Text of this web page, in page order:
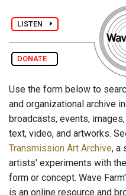
LISTEN
DONATE
Use the form below to
and organizational archive
broadcasts, events,
text, video, and artworks.
Transmission Art Archive, a
artists' experiments with
form or concept. Wave
is an online resource and